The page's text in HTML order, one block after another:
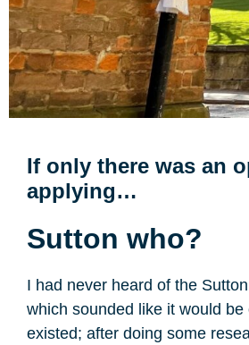
If only there was an
applying…
Sutton who?
I had never heard of the
which sounded like it would
existed; after doing some